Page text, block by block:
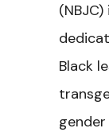
Black
gender